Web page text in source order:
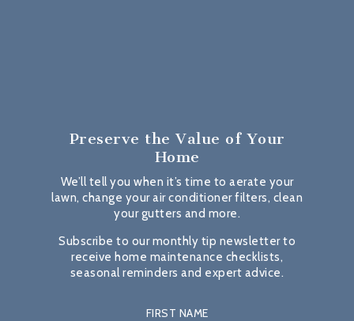
Preserve the Value of Your
Home
We’ll tell you when it’s time to aerate your
lawn, change your air conditioner filters, clean
your gutters and more.
Subscribe to our monthly tip newsletter to
receive home maintenance checklists,
seasonal reminders and expert advice.
FIRST NAME